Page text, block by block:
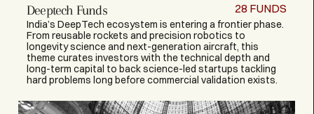
Deeptech Funds
India’s DeepTech ecosystem is entering a frontier phase.
From reusable rockets and precision robotics to
longevity science and next-generation aircraft, this
theme curates investors with the technical depth and
long-term capital to back science-led startups tackling
hard problems long before commercial validation exists.
28 FUNDS